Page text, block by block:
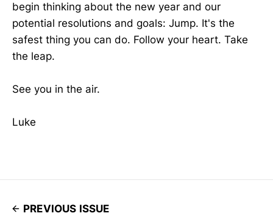
begin thinking about the new year and our
potential resolutions and goals: Jump. It's the
safest thing you can do. Follow your heart. Take
the leap.
See you in the air.
Luke
PREVIOUS ISSUE